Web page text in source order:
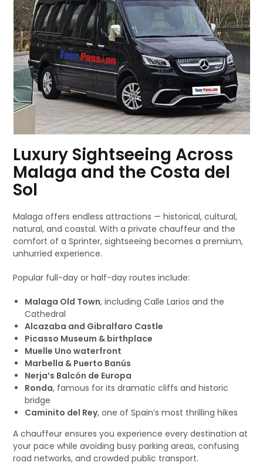
Luxury Sightseeing Across
Malaga and the Costa del
Sol
Malaga offers endless attractions — historical, cultural,
natural, and coastal. With a private chauffeur and the
comfort of a Sprinter, sightseeing becomes a premium,
unhurried experience.
Popular full-day or half-day routes include:
Malaga Old Town, including Calle Larios and the
Cathedral
Alcazaba and Gibralfaro Castle
Picasso Museum & birthplace
Muelle Uno waterfront
Marbella & Puerto Banús
Nerja’s Balcón de Europa
Ronda, famous for its dramatic cliffs and historic
bridge
Caminito del Rey, one of Spain’s most thrilling hikes
A chauffeur ensures you experience every destination at
your pace while avoiding busy parking areas, confusing
road networks, and crowded public transport.